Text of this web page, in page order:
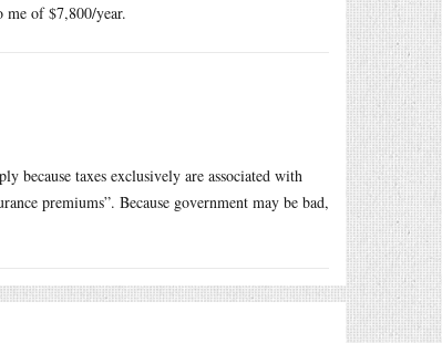
me of $7,800/year.
taxes exclusively are associated with
premiums”. Because government may be bad,